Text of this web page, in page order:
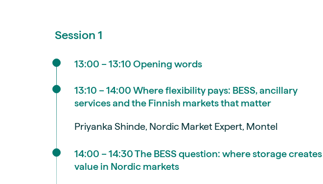
Session 1
13:00 – 13:10 Opening words
13:10 – 14:00 Where flexibility pays: BESS, ancillary
services and the Finnish markets that matter
Priyanka Shinde, Nordic Market Expert, Montel
14:00 – 14:30 The BESS question: where storage creates
value in Nordic markets